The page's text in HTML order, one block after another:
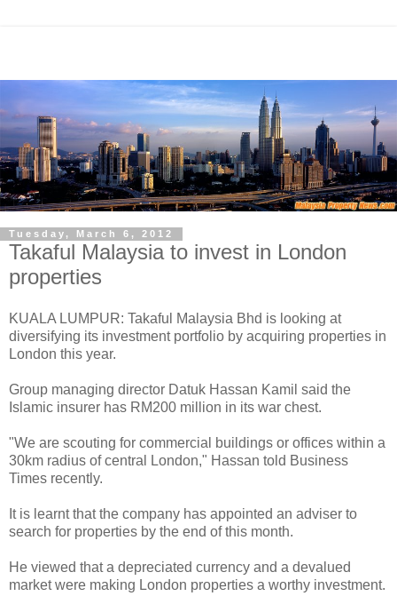
Tuesday, March 6, 2012
Takaful Malaysia to invest in London
properties
KUALA LUMPUR: Takaful Malaysia Bhd is looking at
diversifying its investment portfolio by acquiring properties in
London this year.
Group managing director Datuk Hassan Kamil said the
Islamic insurer has RM200 million in its war chest.
"We are scouting for commercial buildings or offices within a
30km radius of central London," Hassan told Business
Times recently.
It is learnt that the company has appointed an adviser to
search for properties by the end of this month.
He viewed that a depreciated currency and a devalued
market were making London properties a worthy investment.